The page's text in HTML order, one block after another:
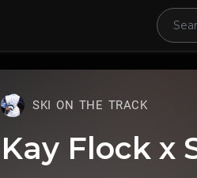
SKI ON THE TRACK
Kay Flock x